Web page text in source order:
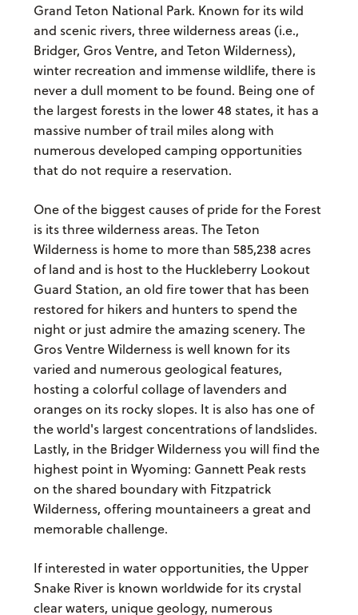
Grand Teton National Park. Known for its wild
and scenic rivers, three wilderness areas (i.e.,
Bridger, Gros Ventre, and Teton Wilderness),
winter recreation and immense wildlife, there is
never a dull moment to be found. Being one of
the largest forests in the lower 48 states, it has a
massive number of trail miles along with
numerous developed camping opportunities
that do not require a reservation.
One of the biggest causes of pride for the Forest
is its three wilderness areas. The Teton
Wilderness is home to more than 585,238 acres
of land and is host to the Huckleberry Lookout
Guard Station, an old fire tower that has been
restored for hikers and hunters to spend the
night or just admire the amazing scenery. The
Gros Ventre Wilderness is well known for its
varied and numerous geological features,
hosting a colorful collage of lavenders and
oranges on its rocky slopes. It is also has one of
the world's largest concentrations of landslides.
Lastly, in the Bridger Wilderness you will find the
highest point in Wyoming: Gannett Peak rests
on the shared boundary with Fitzpatrick
Wilderness, offering mountaineers a great and
memorable challenge.
If interested in water opportunities, the Upper
Snake River is known worldwide for its crystal
clear waters, unique geology, numerous